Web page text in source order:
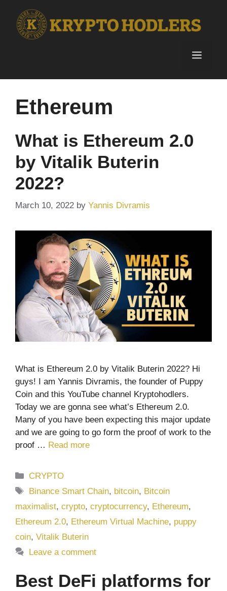
content
Menu
Ethereum
What is Ethereum 2.0
by Vitalik Buterin
2022?
March 10, 2022 by Yannis Divramis
What is Ethereum 2.0 by Vitalik Buterin 2022? Hi
guys! I am Yannis Divramis, the founder of Puppy
Coin and this YouTube channel Kryptohodlers.
Today we are gonna see what’s Ethereum 2.0.
Many of you have been expecting this major update
and we are going to go form the proof of work to the
proof … Read more
Categories
CRYPTO
Tags
Binance Smart Chain, bitcoin, Bitcoin
maximalist, crypto, cryptocurrency, Ethereum,
Ethereum 2.0, Ethereum Virtual Machine, puppy
coin, Vitalik Buterin
Leave a comment
Best DeFi platforms for